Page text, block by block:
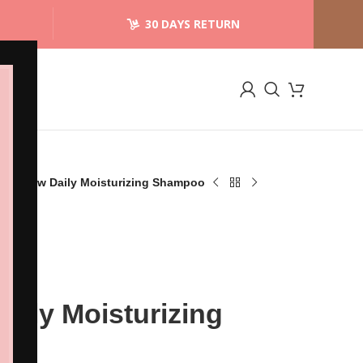
30 DAYS RETURN
Crew Daily Moisturizing Shampoo
Moisturizing